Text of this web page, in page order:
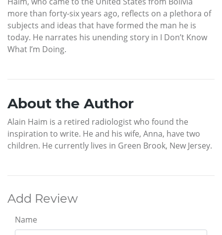
more than forty-six years ago, reflects on a plethora of
subjects and ideas that have formed the man he is
today. He narrates his unending story in I Don’t Know
What I’m Doing.
About the Author
Alain Haim is a retired radiologist who found the
inspiration to write. He and his wife, Anna, have two
children. He currently lives in Green Brook, New Jersey.
Add Review
Name